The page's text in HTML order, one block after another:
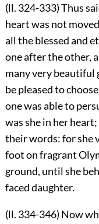
(ll. 324-333) Thus
heart was not
all the blessed and
one after the other,
many very beautiful
be pleased to
one was able to
was she in her
their words: for she
foot on fragrant
ground, until she
faced daughter.
(ll. 334-346) Now